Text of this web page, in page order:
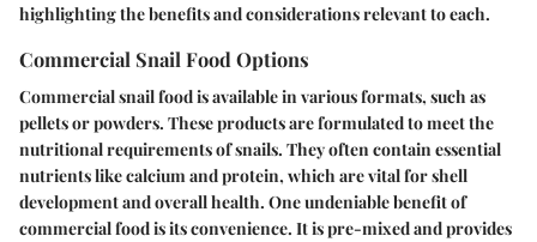
highlighting the benefits and considerations relevant to each.
Commercial Snail Food Options
Commercial snail food is available in various formats, such as
pellets or powders. These products are formulated to meet the
nutritional requirements of snails. They often contain essential
nutrients like calcium and protein, which are vital for shell
development and overall health. One undeniable benefit of
commercial food is its convenience. It is pre-mixed and provides